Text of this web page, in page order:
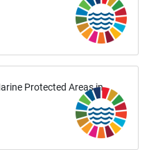
Protected Areas in